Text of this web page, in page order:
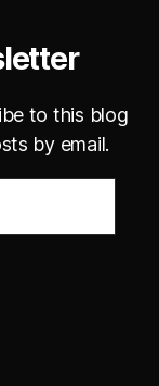
to this blog
by email.